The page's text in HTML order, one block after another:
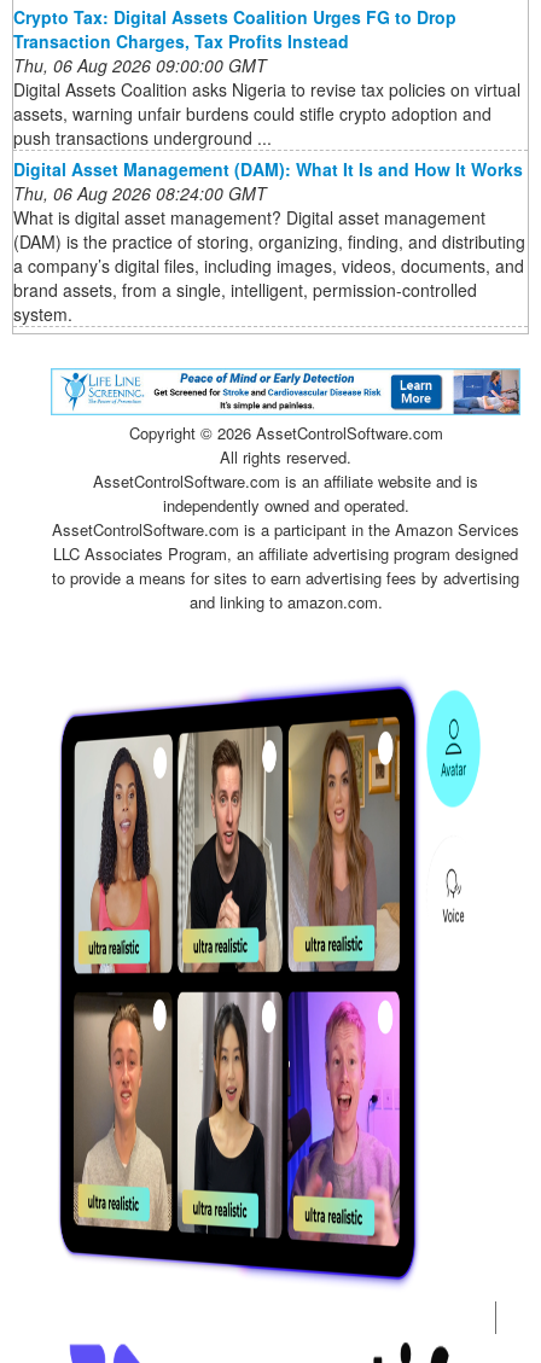
Crypto Tax: Digital Assets Coalition Urges FG to Drop
Transaction Charges, Tax Profits Instead
Thu, 06 Aug 2026 09:00:00 GMT
Digital Assets Coalition asks Nigeria to revise tax policies on virtual
assets, warning unfair burdens could stifle crypto adoption and
push transactions underground ...
Digital Asset Management (DAM): What It Is and How It Works
Thu, 06 Aug 2026 08:24:00 GMT
What is digital asset management? Digital asset management
(DAM) is the practice of storing, organizing, finding, and distributing
a company’s digital files, including images, videos, documents, and
brand assets, from a single, intelligent, permission-controlled
system.
Copyright © 2026 AssetControlSoftware.com
All rights reserved.
AssetControlSoftware.com is an affiliate website and is
independently owned and operated.
AssetControlSoftware.com is a participant in the Amazon Services
LLC Associates Program, an affiliate advertising program designed
to provide a means for sites to earn advertising fees by advertising
and linking to amazon.com.